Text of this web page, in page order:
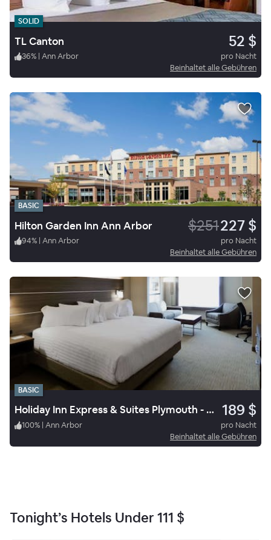
SOLID
TL Canton 52 $
36% | Ann Arbor
pro Nacht
Beinhaltet alle Gebühren
BASIC
Hilton Garden Inn Ann Arbor $251227 $
94% | Ann Arbor
pro Nacht
Beinhaltet alle Gebühren
BASIC
Holiday Inn Express & Suites Plymouth - Ann Arbor Area 189 $
100% | Ann Arbor
pro Nacht
Beinhaltet alle Gebühren
Tonight’s Hotels Under 111 $